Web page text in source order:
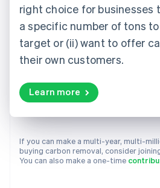
right choice for businesses
a specific number of tons
target or (ii) want to offer
their own customers.
Learn more
If you can make a multi-year, multi-
buying carbon removal, consider
You can also make a one-time